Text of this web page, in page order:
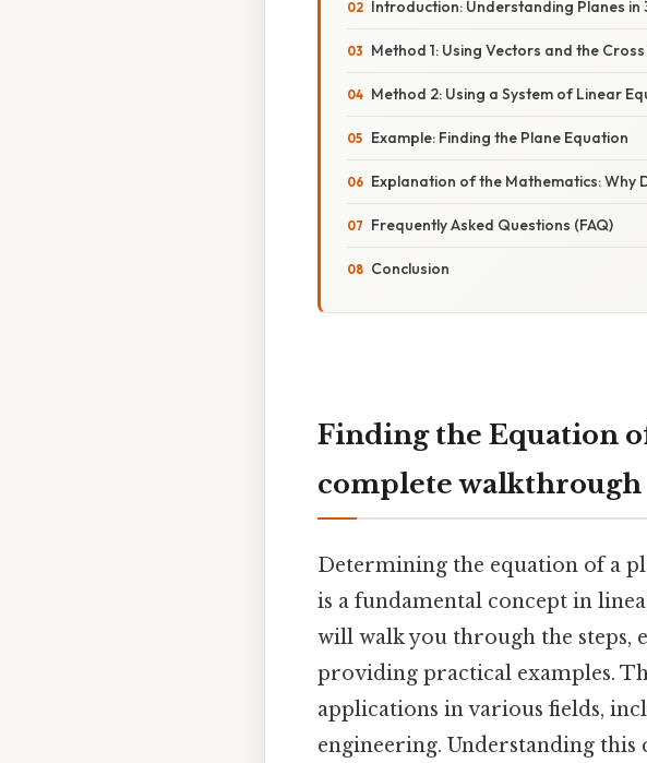
Introduction: Understanding Planes in
Method 1: Using Vectors and the
Method 2: Using a System of Linear
Example: Finding the Plane Equation
Explanation of the Mathematics: Why
Frequently Asked Questions (FAQ)
Conclusion
Finding the Equation
complete walkthrough
Determining the equation of a
is a fundamental concept in
will walk you through the steps,
providing practical examples.
applications in various fields,
engineering. Understanding